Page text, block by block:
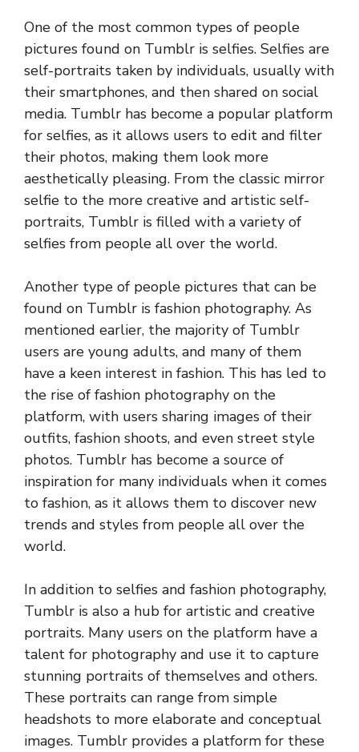
One of the most common types of people
pictures found on Tumblr is selfies. Selfies are
self-portraits taken by individuals, usually with
their smartphones, and then shared on social
media. Tumblr has become a popular platform
for selfies, as it allows users to edit and filter
their photos, making them look more
aesthetically pleasing. From the classic mirror
selfie to the more creative and artistic self-
portraits, Tumblr is filled with a variety of
selfies from people all over the world.
Another type of people pictures that can be
found on Tumblr is fashion photography. As
mentioned earlier, the majority of Tumblr
users are young adults, and many of them
have a keen interest in fashion. This has led to
the rise of fashion photography on the
platform, with users sharing images of their
outfits, fashion shoots, and even street style
photos. Tumblr has become a source of
inspiration for many individuals when it comes
to fashion, as it allows them to discover new
trends and styles from people all over the
world.
In addition to selfies and fashion photography,
Tumblr is also a hub for artistic and creative
portraits. Many users on the platform have a
talent for photography and use it to capture
stunning portraits of themselves and others.
These portraits can range from simple
headshots to more elaborate and conceptual
images. Tumblr provides a platform for these